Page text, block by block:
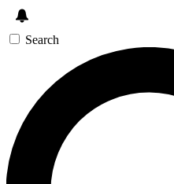
Search